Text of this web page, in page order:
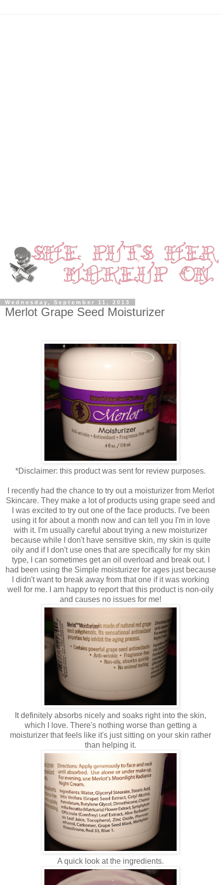
Wednesday, September 11, 2013
Merlot Grape Seed Moisturizer
*Disclaimer: this product was sent for review purposes.
I recently had the chance to try out a moisturizer from Merlot
Skincare. They make a lot of products using grape seed and
I was excited to try out one of the face products. I've been
using it for about a month now and can tell you I'm in love
with it. I'm usually careful about trying a new moisturizer
because while I don't have sensitive skin, my skin is quite
oily and if I don't use ones that are specifically for my skin
type, I can sometimes get an oil overload and break out. I
had been using the Simple moisturizer for ages just because
I didn't want to break away from that one if it was working
well for me. I am happy to report that this product is non-oily
and causes no issues for me!
It definitely absorbs nicely and soaks right into the skin,
which I love. There's nothing worse than getting a
moisturizer that feels like it's just sitting on your skin rather
than helping it.
A quick look at the ingredients.